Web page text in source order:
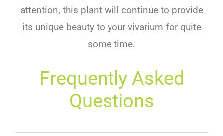
attention, this plant will continue to provide
its unique beauty to your vivarium for quite
some time.
Frequently Asked
Questions